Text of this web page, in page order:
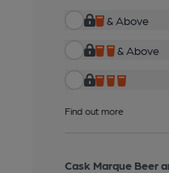
& Above
& Above
Find out more
Cask Marque Beer